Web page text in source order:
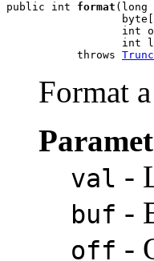
public int format (long
int
int
           throws
Format
val -
buf -
off -